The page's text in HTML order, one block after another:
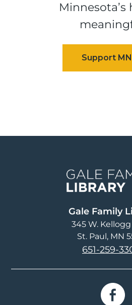
Minnesota’s
Gale Family
345 W.
St. Paul, MN
651-259-